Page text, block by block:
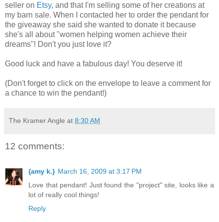
seller on Etsy, and that I'm selling some of her creations at
my barn sale. When I contacted her to order the pendant for
the giveaway she said she wanted to donate it because
she's all about "women helping women achieve their
dreams"! Don't you just love it?
Good luck and have a fabulous day! You deserve it!
(Don't forget to click on the envelope to leave a comment for
a chance to win the pendant!)
The Kramer Angle at 8:30 AM
12 comments:
{amy k.} March 16, 2009 at 3:17 PM
Love that pendant! Just found the "project" site, looks like a
lot of really cool things!
Reply